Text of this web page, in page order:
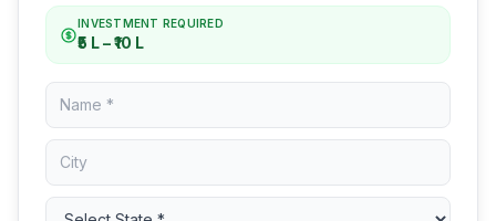
INVESTMENT REQUIRED
₹5 L – ₹10 L